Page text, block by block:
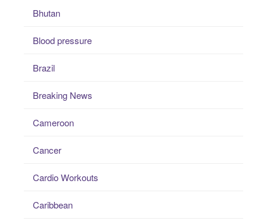
Bhutan
Blood pressure
Brazil
Breaking News
Cameroon
Cancer
Cardio Workouts
Caribbean